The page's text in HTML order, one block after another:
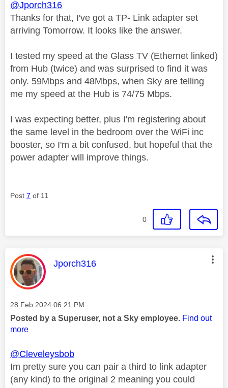
@Jporch316
Thanks for that, I've got a TP- Link adapter set
arriving Tomorrow. It looks like the answer.
I tested my speed at the Glass TV (Ethernet linked)
from Hub (twice) and was surprised to find it was
only. 59Mbps and 48Mbps, when Sky are telling
me my speed at the Hub is 74/75 Mbps.
I was expecting better, plus I'm registering about
the same level in the bedroom over the WiFi inc
booster, so I'm a bit confused, but hopeful that the
power adapter will improve things.
Post 7 of 11
0
This message was authored by:
Jporch316
Message posted on
‎28 Feb 2024 06:21 PM
Posted by a Superuser, not a Sky employee. Find out
more
@Cleveleysbob
Im pretty sure you can pair a third to link adapter
(any kind) to the original 2 meaning you could